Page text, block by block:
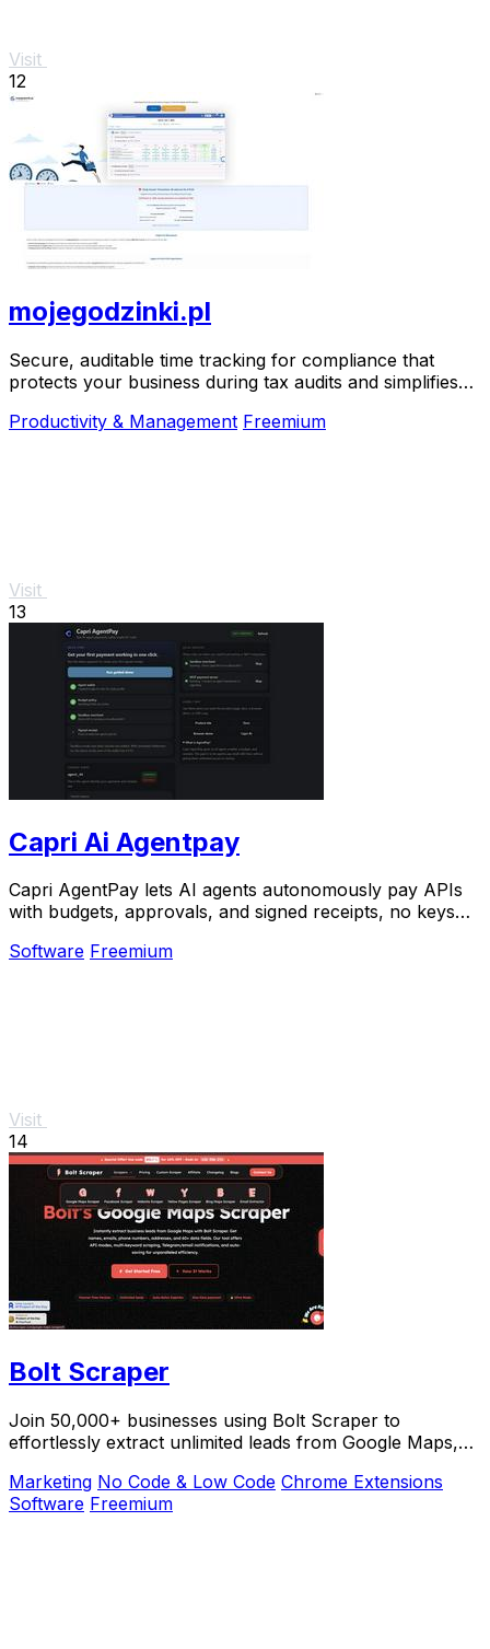
Visit
12
mojegodzinki.pl
Secure, auditable time tracking for compliance that
protects your business during tax audits and simplifies
Productivity & Management Freemium
Visit
13
Capri Ai Agentpay
Capri AgentPay lets AI agents autonomously pay APIs
with budgets, approvals, and signed receipts, no keys
Software Freemium
Visit
14
Bolt Scraper
Join 50,000+ businesses using Bolt Scraper to
effortlessly extract unlimited leads from Google Maps,
Marketing No Code & Low Code Chrome Extensions
Software Freemium